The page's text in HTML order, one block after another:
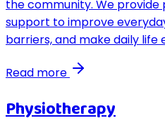
the community. We
support to improve
barriers, and make daily life
Read more
Physiotherapy